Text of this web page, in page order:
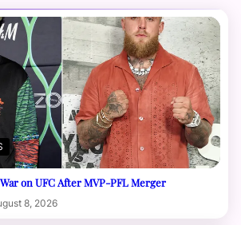
on UFC After MVP-PFL Merger
8, 2026